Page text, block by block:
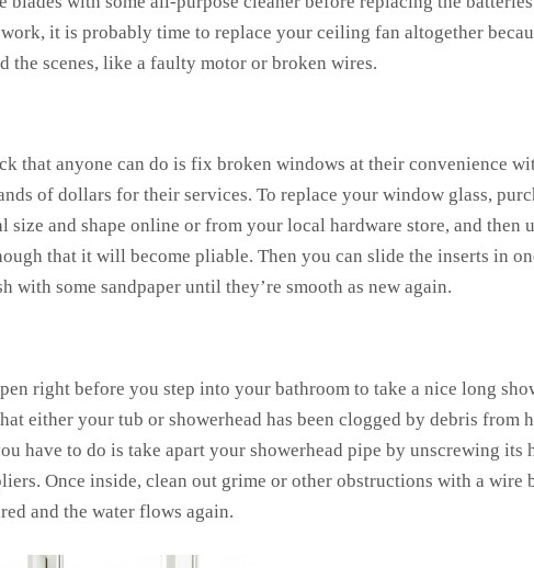
it is probably time to replace your ceiling fan altogether
the scenes, like a faulty motor or broken wires.
that anyone can do is fix broken windows at their convenience
of dollars for their services. To replace your window glass,
size and shape online or from your local hardware store, and then
that it will become pliable. Then you can slide the inserts in
some sandpaper until they’re smooth as new again.
right before you step into your bathroom to take a nice long
either your tub or showerhead has been clogged by debris from
have to do is take apart your showerhead pipe by unscrewing its
Once inside, clean out grime or other obstructions with a wire
and the water flows again.